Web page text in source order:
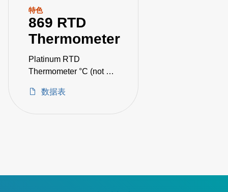
特色
869 RTD
Thermometer
Platinum RTD
Thermometer °C (not CE
数据表